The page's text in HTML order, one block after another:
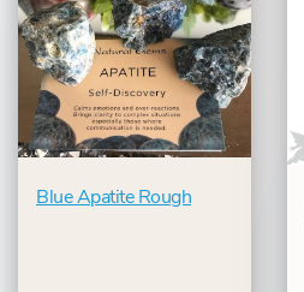
Blue Apatite Rough